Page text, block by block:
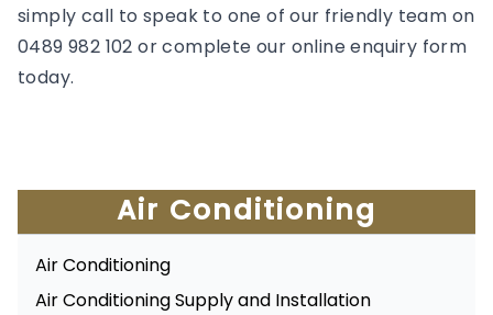
simply call to speak to one of our friendly team on
0489 982 102 or complete our online enquiry form
today.
Air Conditioning
Air Conditioning
Air Conditioning Supply and Installation